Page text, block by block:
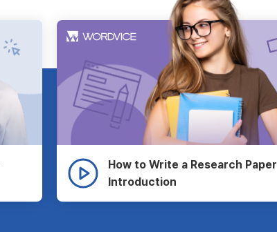
How to Write a Research Paper
Introduction